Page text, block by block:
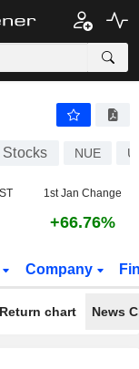
Stocks NUE
1st Jan Change
+66.76%
Company
chart News